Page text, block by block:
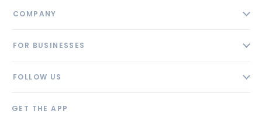
COMPANY
Blog
FOR BUSINESSES
AI Profile
FOLLOW US
GET THE APP